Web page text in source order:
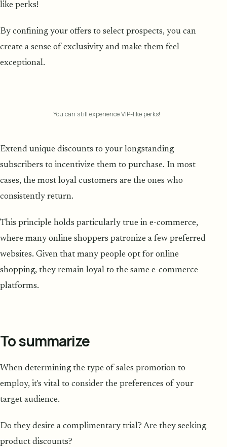
like perks!
By confining your offers to select prospects, you can
create a sense of exclusivity and make them feel
exceptional.
You can still experience VIP-like perks!
Extend unique discounts to your longstanding
subscribers to incentivize them to purchase. In most
cases, the most loyal customers are the ones who
consistently return.
This principle holds particularly true in e-commerce,
where many online shoppers patronize a few preferred
websites. Given that many people opt for online
shopping, they remain loyal to the same e-commerce
platforms.
To summarize
When determining the type of sales promotion to
employ, it's vital to consider the preferences of your
target audience.
Do they desire a complimentary trial? Are they seeking
product discounts?